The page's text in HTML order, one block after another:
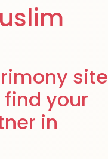
site
your
in